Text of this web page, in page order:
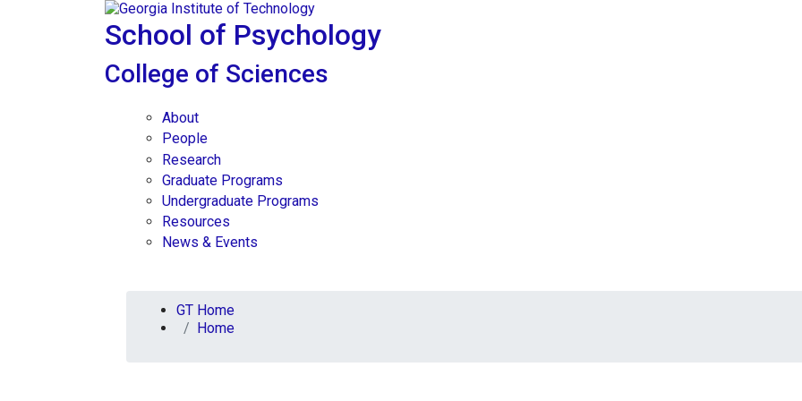
Skip To Keyboard Navigation
School of Psychology
College of Sciences
About
People
Research
Graduate Programs
Undergraduate Programs
Resources
News & Events
You are here:
GT Home
Home